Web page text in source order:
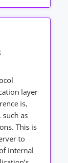
layer
is,
such as
This is
to
internal